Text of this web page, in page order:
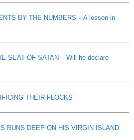
BY THE NUMBERS – A lesson in
SEAT OF SATAN – Will he declare
THEIR FLOCKS
RUNS DEEP ON HIS VIRGIN ISLAND